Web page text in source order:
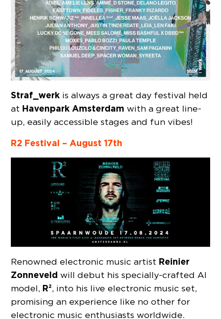
Straf_werk is always a great day festival held
at Havenpark Amsterdam with a great line-
up, easily accessible stages and fun vibes!
R2 Festival – August 17th
Renowned electronic music artist Reinier
Zonneveld will debut his specially-crafted AI
model, R², into his live electronic music set,
promising an experience like no other for
electronic music enthusiasts worldwide.